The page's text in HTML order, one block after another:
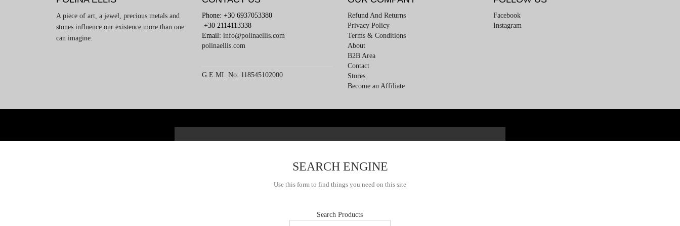
A piece of art, a jewel, precious metals and
stones influence our existence more than one
can imagine.
Phone: +30 6937053380
+30 2114113338
Email: info@polinaellis.com
polinaellis.com
G.E.MI. No: 118545102000
Refund And Returns
Privacy Policy
Terms & Conditions
About
B2B Area
Contact
Stores
Become an Affiliate
Facebook
Instagram
SEARCH ENGINE
Use this form to find things you need on this site
Search Products